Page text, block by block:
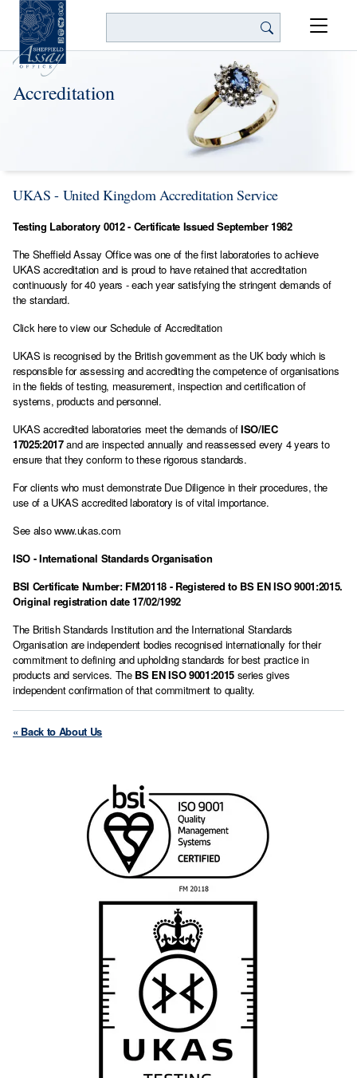
Accreditation
UKAS - United Kingdom Accreditation Service
Testing Laboratory 0012 - Certificate Issued September 1982
The Sheffield Assay Office was one of the first laboratories to achieve
UKAS accreditation and is proud to have retained that accreditation
continuously for 40 years - each year satisfying the stringent demands of
the standard.
Click here to view our Schedule of Accreditation
UKAS is recognised by the British government as the UK body which is
responsible for assessing and accrediting the competence of organisations
in the fields of testing, measurement, inspection and certification of
systems, products and personnel.
UKAS accredited laboratories meet the demands ofISO/IEC
17025:2017and are inspected annually and reassessed every 4 years to
ensure that they conform to these rigorous standards.
For clients who must demonstrate Due Diligence in their procedures, the
use of a UKAS accredited laboratory is of vital importance.
See alsowww.ukas.com
ISO - International Standards Organisation
BSI Certificate Number: FM20118 - Registered to BS EN ISO 9001:2015.
Original registration date 17/02/1992
The British Standards Institution and the International Standards
Organisation are independent bodies recognised internationally for their
commitment to defining and upholding standards for best practice in
products and services. The BS EN ISO 9001:2015 series gives
independent confirmation of that commitment to quality.
« Back to About Us